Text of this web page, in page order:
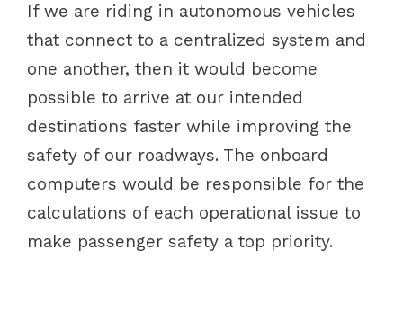
If we are riding in autonomous vehicles
that connect to a centralized system and
one another, then it would become
possible to arrive at our intended
destinations faster while improving the
safety of our roadways. The onboard
computers would be responsible for the
calculations of each operational issue to
make passenger safety a top priority.